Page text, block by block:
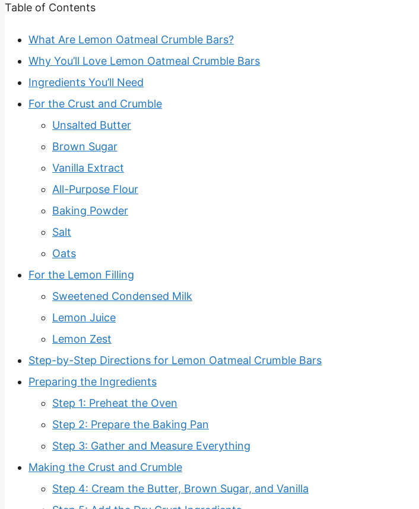
Table of Contents
What Are Lemon Oatmeal Crumble Bars?
Why You’ll Love Lemon Oatmeal Crumble Bars
Ingredients You’ll Need
For the Crust and Crumble
Unsalted Butter
Brown Sugar
Vanilla Extract
All-Purpose Flour
Baking Powder
Salt
Oats
For the Lemon Filling
Sweetened Condensed Milk
Lemon Juice
Lemon Zest
Step-by-Step Directions for Lemon Oatmeal Crumble Bars
Preparing the Ingredients
Step 1: Preheat the Oven
Step 2: Prepare the Baking Pan
Step 3: Gather and Measure Everything
Making the Crust and Crumble
Step 4: Cream the Butter, Brown Sugar, and Vanilla